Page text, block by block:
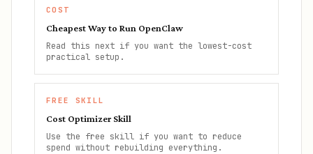
COST
Cheapest Way to Run OpenClaw
Read this next if you want the lowest-cost
practical setup.
FREE SKILL
Cost Optimizer Skill
Use the free skill if you want to reduce
spend without rebuilding everything.